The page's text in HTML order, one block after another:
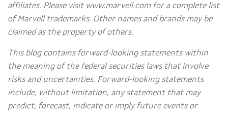
affiliates. Please visit www.marvell.com for a complete list
of Marvell trademarks. Other names and brands may be
claimed as the property of others.
This blog contains forward-looking statements within
the meaning of the federal securities laws that involve
risks and uncertainties. Forward-looking statements
include, without limitation, any statement that may
predict, forecast, indicate or imply future events or